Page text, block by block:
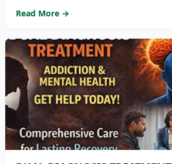
Read More →